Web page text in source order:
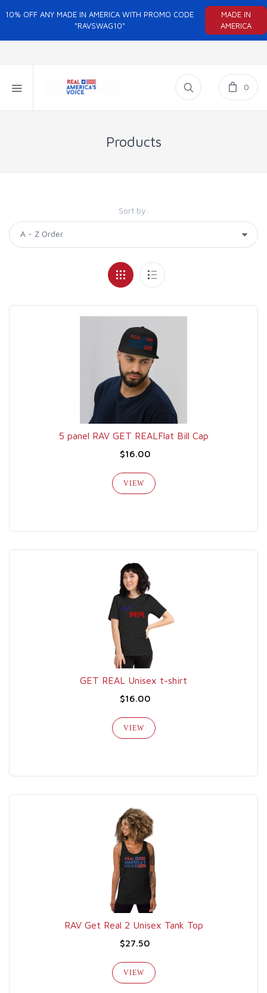
10% OFF ANY MADE IN AMERICA WITH PROMO CODE
"RAVSWAG10"
MADE IN
AMERICA
0
Products
Sort by:
5 panel RAV GET REALFlat Bill Cap
$16.00
VIEW
GET REAL Unisex t-shirt
$16.00
VIEW
RAV Get Real 2 Unisex Tank Top
$27.50
VIEW